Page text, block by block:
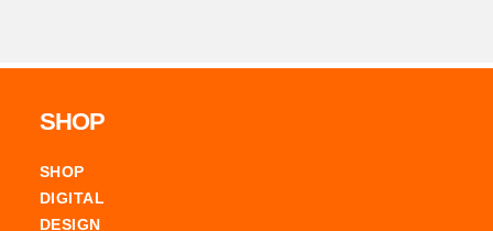
SHOP
SHOP
DIGITAL
DESIGN